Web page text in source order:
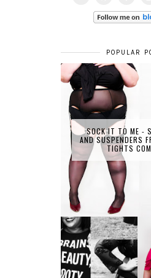
POPULAR
SOCK IT TO ME -
AND SUSPENDERS
TIGHTS
PLUS SIZE POSSE